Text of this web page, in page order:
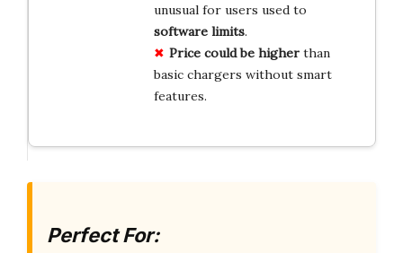
unusual for users used to
software limits.
Price could be higherthan
basic chargers without smart
features.
Perfect For: